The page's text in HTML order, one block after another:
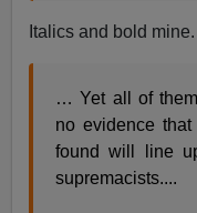
Italics and bold mine.
… Yet all of
no evidence
found will line
supremacists....